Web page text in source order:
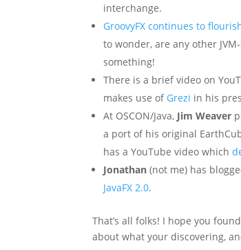
interchange.
GroovyFX continues to
to wonder, are any other
something!
There is a brief video on
makes use of Grezi in his
At OSCON/Java, Jim Weaver
a port of his original
has a YouTube video which
Jonathan (not me) has
JavaFX 2.0.
That’s all folks! I hope you
about what your discovering,